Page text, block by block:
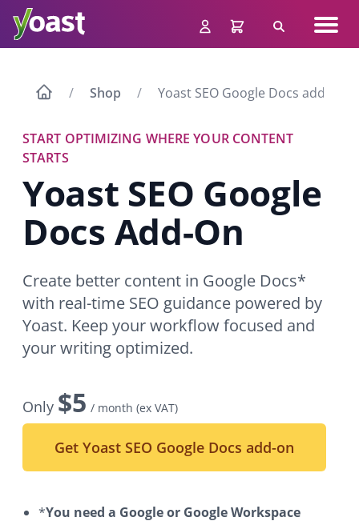
content
Search
Shop Yoast SEO Google Docs add-on
START OPTIMIZING WHERE YOUR CONTENT
STARTS
Yoast SEO Google
Docs Add-On
Create better content in Google Docs*
with real-time SEO guidance powered by
Yoast. Keep your workflow focused and
your writing optimized.
Only $5 / month (ex VAT)
Get Yoast SEO Google Docs add-on
*You need a Google or Google Workspace